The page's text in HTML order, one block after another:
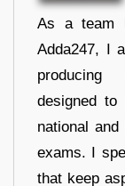
As a team
Adda247, I
producing
designed to
national
exams. I
that keep